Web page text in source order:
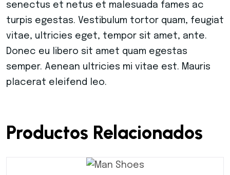
senectus et netus et malesuada fames ac
turpis egestas. Vestibulum tortor quam, feugiat
vitae, ultricies eget, tempor sit amet, ante.
Donec eu libero sit amet quam egestas
semper. Aenean ultricies mi vitae est. Mauris
placerat eleifend leo.
Productos Relacionados